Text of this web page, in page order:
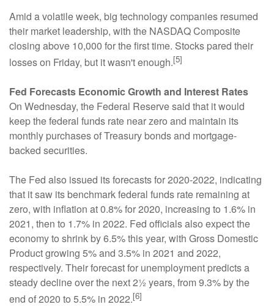
Amid a volatile week, big technology companies resumed
their market leadership, with the NASDAQ Composite
closing above 10,000 for the first time. Stocks pared their
losses on Friday, but it wasn't enough.[5]
Fed Forecasts Economic Growth and Interest Rates
On Wednesday, the Federal Reserve said that it would
keep the federal funds rate near zero and maintain its
monthly purchases of Treasury bonds and mortgage-
backed securities.
The Fed also issued its forecasts for 2020-2022, indicating
that it saw its benchmark federal funds rate remaining at
zero, with inflation at 0.8% for 2020, increasing to 1.6% in
2021, then to 1.7% in 2022. Fed officials also expect the
economy to shrink by 6.5% this year, with Gross Domestic
Product growing 5% and 3.5% in 2021 and 2022,
respectively. Their forecast for unemployment predicts a
steady decline over the next 2½ years, from 9.3% by the
end of 2020 to 5.5% in 2022.[6]